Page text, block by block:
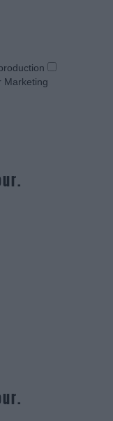
Marketing